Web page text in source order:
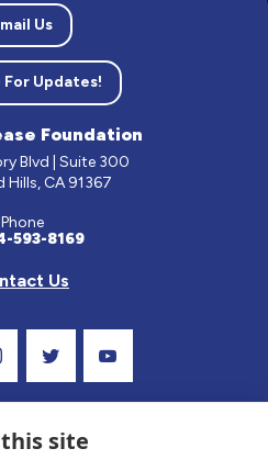
Us
For Updates!
Foundation
Blvd | Suite 300
Hills, CA 91367
Phone
593-8169
Us
site